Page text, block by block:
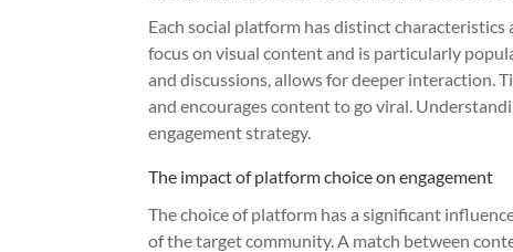
Each social platform has distinct
focus on visual content and is particularly
and discussions, allows for deeper interaction.
and encourages content to go viral.
engagement strategy.
The impact of platform choice on engagement
The choice of platform has a significant
of the target community. A match between